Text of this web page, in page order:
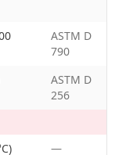
ASTM D
790
ASTM D
256
—